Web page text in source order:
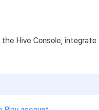
Hive Console,